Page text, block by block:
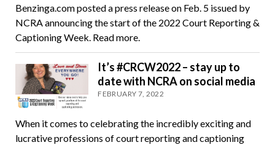
Benzinga.com posted a press release on Feb. 5 issued by
NCRA announcing the start of the 2022 Court Reporting &
Captioning Week. Read more.
It’s #CRCW2022 – stay up to
date with NCRA on social media
FEBRUARY 7, 2022
When it comes to celebrating the incredibly exciting and
lucrative professions of court reporting and captioning